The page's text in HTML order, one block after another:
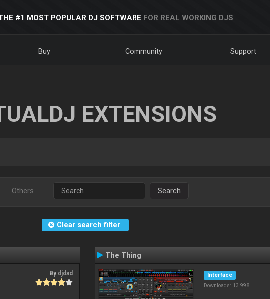
#1 MOST POPULAR DJ SOFTWARE FOR REAL WORKING DJS
Buy Community Support
EXTENSIONS
Others Search
Clear search filter
By djdad
The Thing
Interface
Downloads: 13 998